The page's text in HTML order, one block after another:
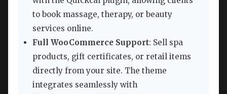
to book massage, therapy, or beauty
services online.
Full WooCommerce Support: Sell spa
products, gift certificates, or retail items
directly from your site. The theme
integrates seamlessly with